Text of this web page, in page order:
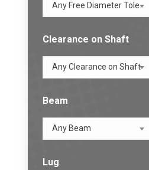
Any Free Diameter Tolerance
Clearance on Shaft
Any Clearance on Shaft
Beam
Any Beam
Lug